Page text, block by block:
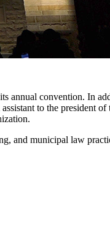
annual convention. In
to the president of
and municipal law